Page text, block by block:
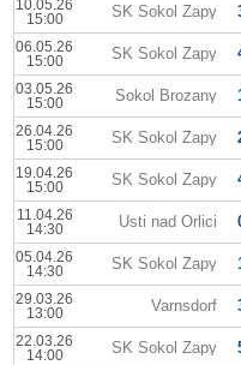
10.05.26
15:00
SK Sokol Zapy
06.05.26
15:00
SK Sokol Zapy
03.05.26
15:00
Sokol Brozany
26.04.26
15:00
SK Sokol Zapy
19.04.26
15:00
SK Sokol Zapy
11.04.26
14:30
Usti nad Orlici
05.04.26
14:30
SK Sokol Zapy
29.03.26
13:00
Varnsdorf
22.03.26
14:00
SK Sokol Zapy